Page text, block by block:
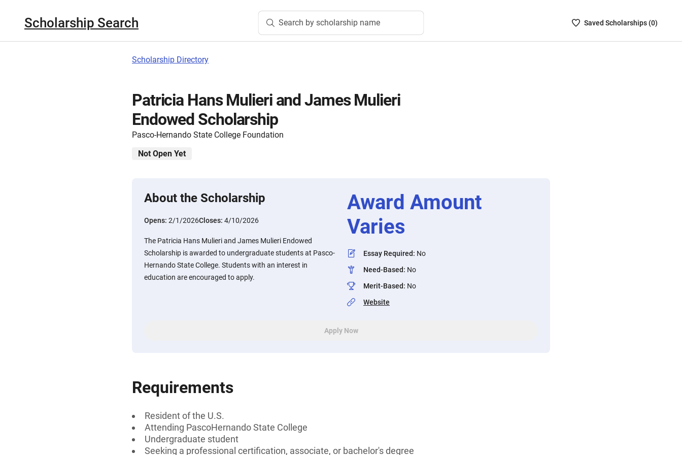
Scholarship Search Search by scholarship name
SavedSaved Scholarships (0)
Scholarship Directory
Patricia Hans Mulieri and James Mulieri
Endowed Scholarship
Pasco-Hernando State College Foundation
Not Open Yet
About the Scholarship
Opens: 2/1/2026Closes: 4/10/2026
The Patricia Hans Mulieri and James Mulieri Endowed
Scholarship is awarded to undergraduate students at Pasco-
Hernando State College. Students with an interest in
education are encouraged to apply.
Award Amount
Varies
Essay Required: No
Need-Based: No
Merit-Based: No
Website
Apply Now
Requirements
Resident of the U.S.
Attending PascoHernando State College
Undergraduate student
Seeking a professional certification, associate, or bachelor's degree